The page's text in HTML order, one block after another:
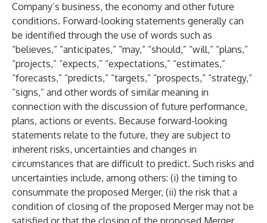
Company’s business, the economy and other future
conditions. Forward-looking statements generally can
be identified through the use of words such as
“believes,” “anticipates,” “may,” “should,” “will,” “plans,”
“projects,” “expects,” “expectations,” “estimates,”
“forecasts,” “predicts,” “targets,” “prospects,” “strategy,”
“signs,” and other words of similar meaning in
connection with the discussion of future performance,
plans, actions or events. Because forward-looking
statements relate to the future, they are subject to
inherent risks, uncertainties and changes in
circumstances that are difficult to predict. Such risks and
uncertainties include, among others: (i) the timing to
consummate the proposed Merger, (ii) the risk that a
condition of closing of the proposed Merger may not be
satisfied or that the closing of the proposed Merger